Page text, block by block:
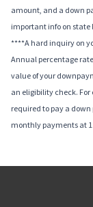
amount, and a down
important info on
****A hard inquiry on
Annual percentage
value of your
an eligibility check. For
required to pay a down
monthly payments at